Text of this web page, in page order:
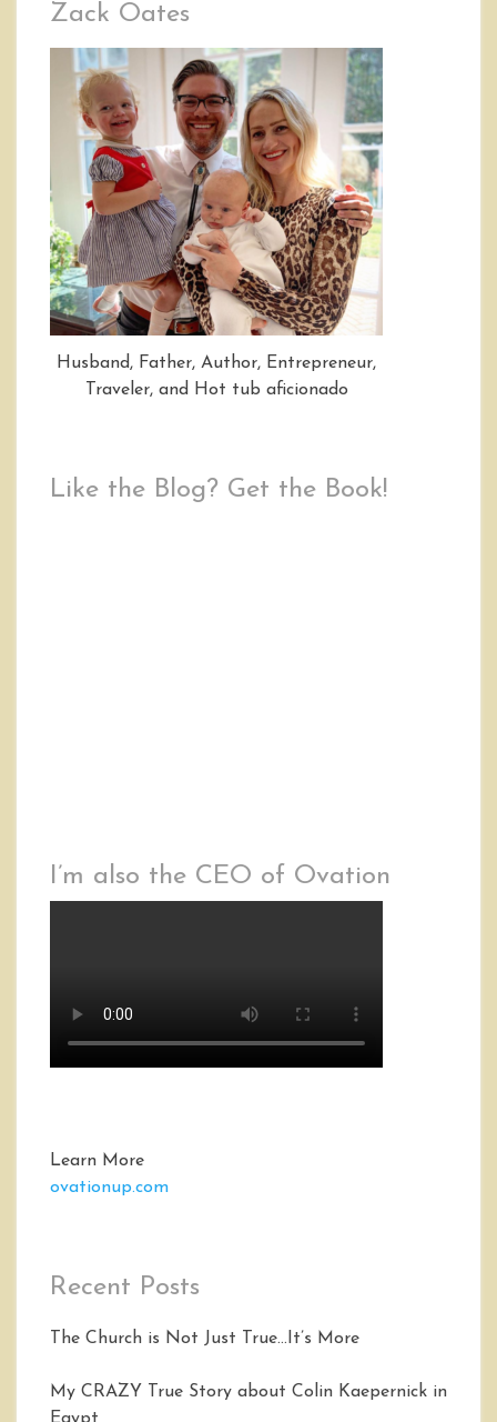
Zack Oates
Husband, Father, Author, Entrepreneur,
Traveler, and Hot tub aficionado
Like the Blog? Get the Book!
I’m also the CEO of Ovation
Learn More
ovationup.com
Recent Posts
The Church is Not Just True…It’s More
My CRAZY True Story about Colin Kaepernick in